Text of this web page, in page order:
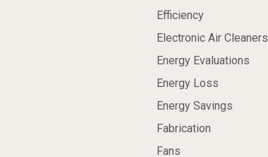
Efficiency
Electronic Air Cleaners
Energy Evaluations
Energy Loss
Energy Savings
Fabrication
Fans